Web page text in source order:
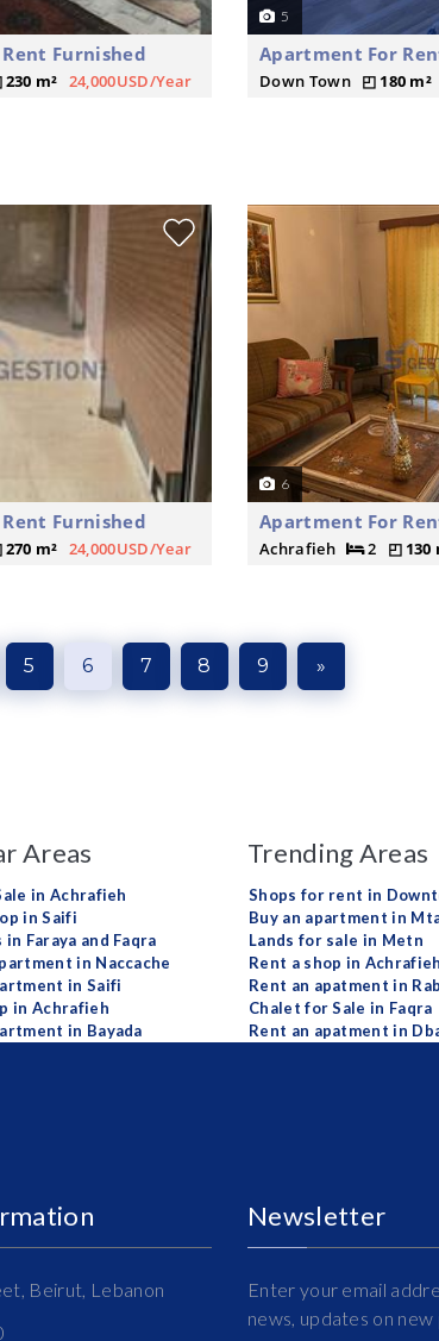
Furnished
230 m² 24,000USD/Year
5
Apartment For
Down Town 180 m²
Furnished
270 m² 24,000USD/Year
6
Apartment For
Achrafieh 2 130
5 6 7 8 9 »
Areas
in Achrafieh
in Saifi
Faraya and Faqra
in Naccache
in Saifi
in Achrafieh
in Bayada
Trending Areas
Shops for rent in
Buy an apartment in
Lands for sale in Metn
Rent a shop in Achrafieh
Rent an apatment in
Chalet for Sale in Faqra
Rent an apatment in
Beirut, Lebanon
Newsletter
Enter your email
news, updates on